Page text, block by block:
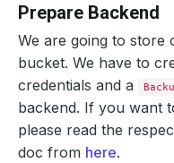
Prepare Backend
We are going to store
bucket. We have to
credentials and a
backend. If you want
please read the
doc from here.